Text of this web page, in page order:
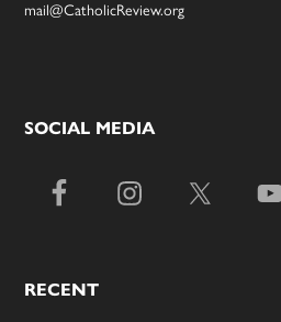
mail@CatholicReview.org
SOCIAL MEDIA
RECENT